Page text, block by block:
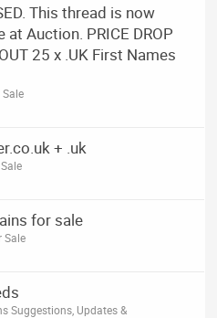
This thread is now
Auction. PRICE DROP
25 x .UK First Names
Sale
+ .uk
for sale
Sale
Suggestions, Updates &